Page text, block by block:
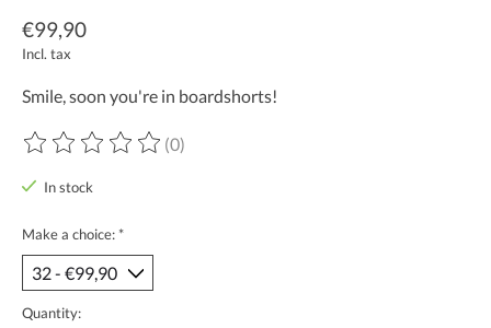
€99,90
Incl. tax
Smile, soon you're in boardshorts!
The rating of this product is
(0)
In stock
Make a choice:*
Quantity: